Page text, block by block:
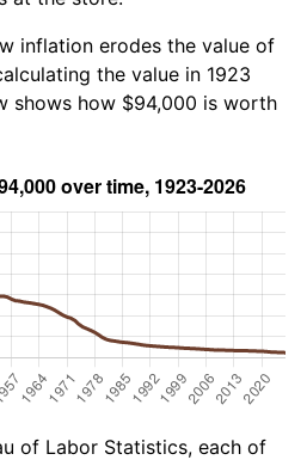
inflation erodes the value of
the value in 1923
shows how $94,000 is worth
of Labor Statistics, each of